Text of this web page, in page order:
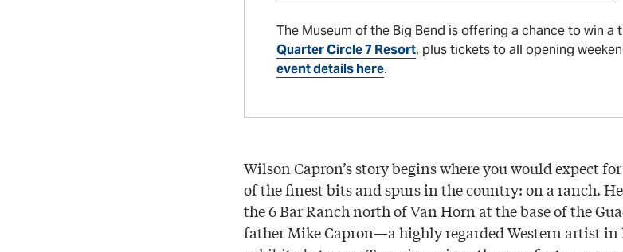
The Museum of the Big Bend is offering a chance to win a
Quarter Circle 7 Resort, plus tickets to all opening
event details here.
Wilson Capron’s story begins where you would expect
of the finest bits and spurs in the country: on a ranch.
the 6 Bar Ranch north of Van Horn at the base of the
father Mike Capron—a highly regarded Western artist in